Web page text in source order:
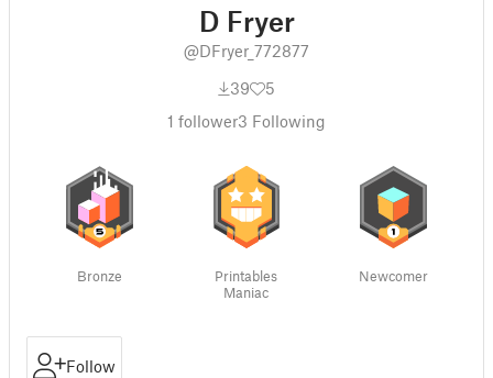
D Fryer
@DFryer_772877
39
5
1 follower3 Following
Bronze
Printables
Maniac
Newcomer
Follow